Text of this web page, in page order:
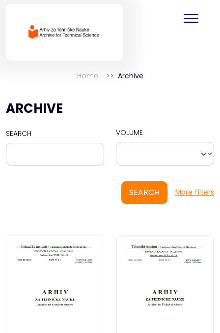
Home Archive
ARCHIVE
SEARCH VOLUME
SEARCH More Filters